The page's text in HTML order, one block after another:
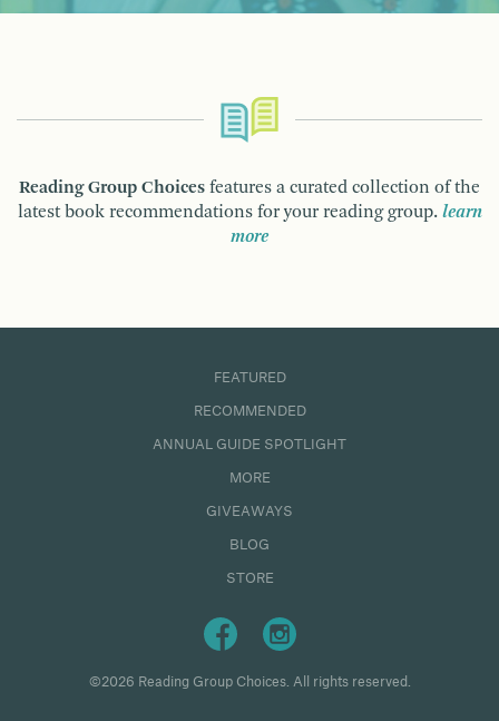
Reading Group Choices features a curated collection of the
latest book recommendations for your reading group. learn
more
FEATURED
RECOMMENDED
ANNUAL GUIDE SPOTLIGHT
MORE
GIVEAWAYS
BLOG
STORE
©2026 Reading Group Choices. All rights reserved.